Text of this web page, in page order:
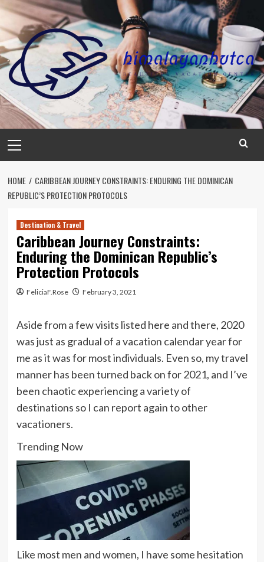
Skip
content
Menu
HOME
CARIBBEAN JOURNEY CONSTRAINTS: ENDURING THE DOMINICAN
REPUBLIC’S PROTECTION PROTOCOLS
Destination & Travel
Caribbean Journey Constraints:
Enduring the Dominican Republic’s
Protection Protocols
FeliciaF.Rose February 3, 2021
Aside from a few visits listed here and there, 2020
was just as gradual of a vacation calendar year for
me as it was for most individuals. Even so, my travel
manner has been turned back on for 2021, and I’ve
been chaotic experiencing a variety of
destinations so I can report again to other
vacationers.
Trending Now
Like most men and women, I have some hesitation